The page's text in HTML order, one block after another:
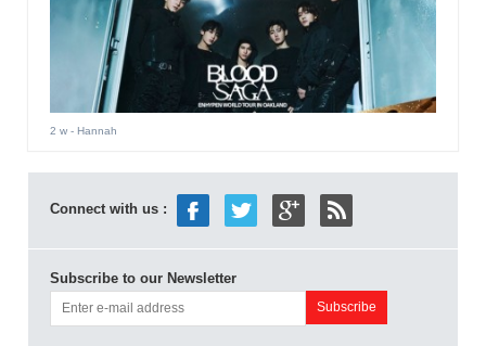
2 w- Hannah
Connect with us :
Subscribe to our Newsletter